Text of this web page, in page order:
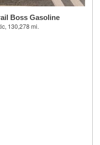
Boss Gasoline
130,278 mi.